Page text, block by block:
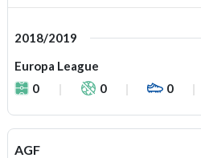
2018/2019
Europa League
0
0 0
AGF